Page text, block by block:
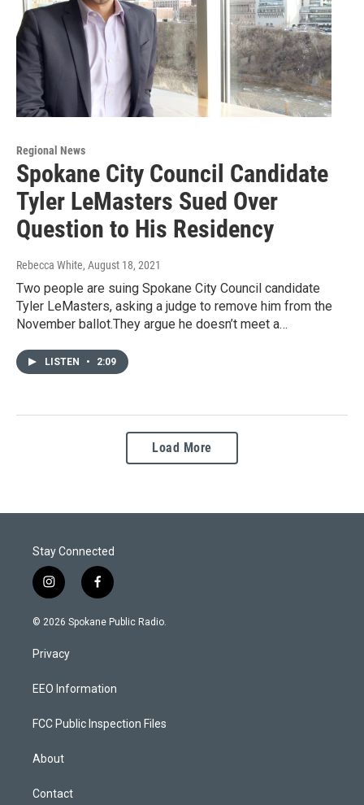
Regional News
Spokane City Council Candidate
Tyler LeMasters Sued Over
Question to His Residency
Rebecca White, August 18, 2021
Two people are suing Spokane City Council candidate
Tyler LeMasters, asking a judge to remove him from the
November ballot.They argue he doesn’t meet a…
LISTEN • 2:09
Load More
Stay Connected
i
n
s
g
a
f
a
c
k
© 2026 Spokane Public Radio.
Privacy
EEO Information
FCC Public Inspection Files
About
Contact